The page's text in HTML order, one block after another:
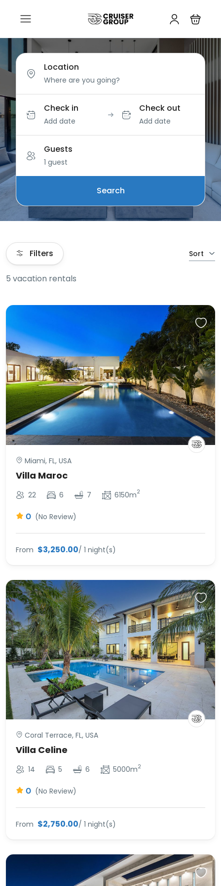
Location
Check in
Add date
Check out
Add date
Guests
1 guest
Search
Filters Sort
5 vacation rentals
Miami, FL, USA
Villa Maroc
22 6 7 6150m2
0 (No Review)
From $3,250.00/ 1 night(s)
Coral Terrace, FL, USA
Villa Celine
14 5 6 5000m2
0 (No Review)
From $2,750.00/ 1 night(s)